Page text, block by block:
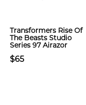
Transformers Rise Of
The Beasts Studio
Series 97 Airazor
$65